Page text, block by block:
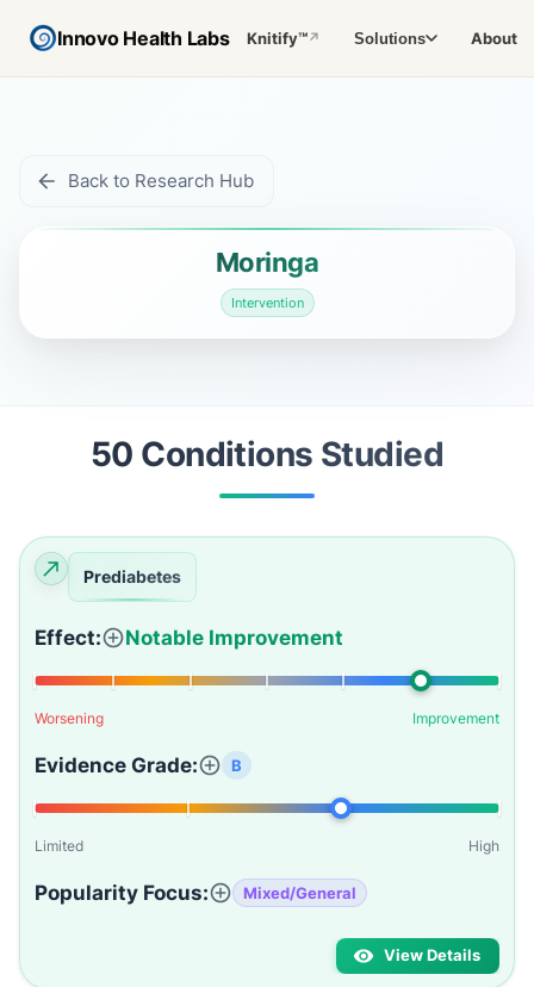
Innovo Health Labs Knitify™↗ Solutions About
Back to Research Hub
Moringa
Intervention
50 Conditions Studied
Prediabetes
Effect: Notable Improvement
Worsening Improvement
Evidence Grade: B
Limited High
Popularity Focus: Mixed/General
View Details